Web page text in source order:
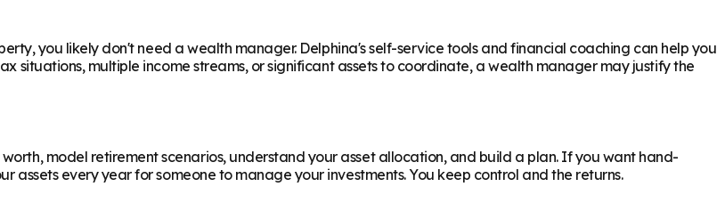
you likely don't need a wealth manager. Delphina's self-service tools and financial coaching can help you
situations, multiple income streams, or significant assets to coordinate, a wealth manager may justify the
model retirement scenarios, understand your asset allocation, and build a plan. If you want hand-
assets every year for someone to manage your investments. You keep control and the returns.